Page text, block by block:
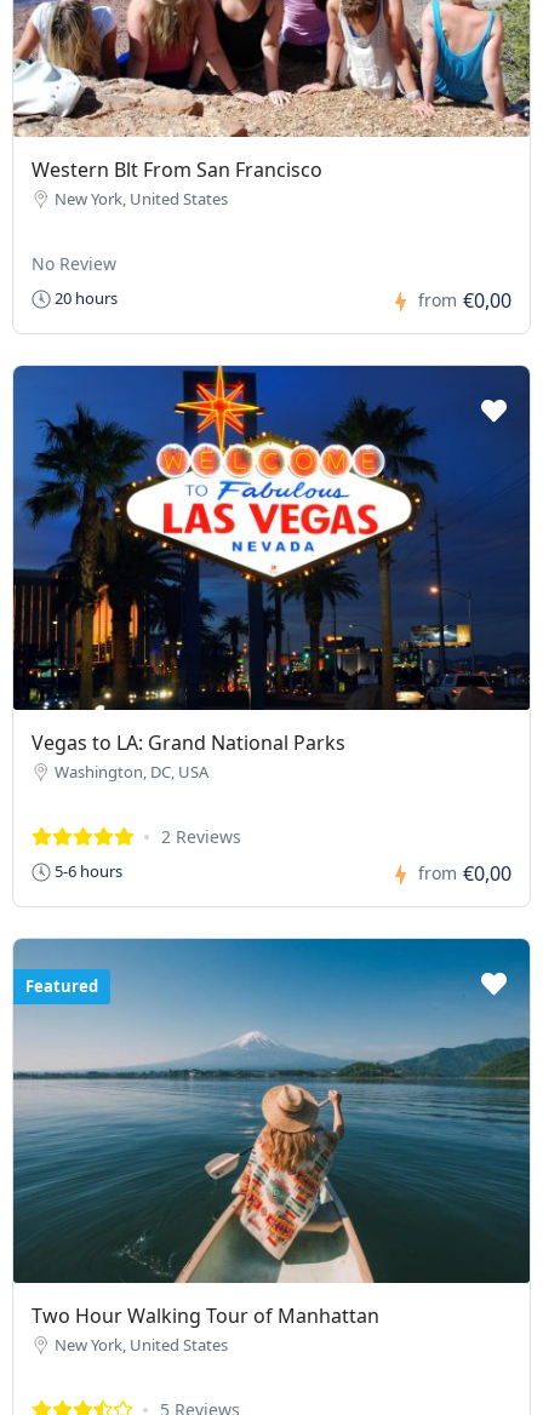
Western Blt From San Francisco
New York, United States
No Review
20 hours from €0,00
Vegas to LA: Grand National Parks
Washington, DC, USA
2 Reviews
5-6 hours from €0,00
Featured
Two Hour Walking Tour of Manhattan
New York, United States
5 Reviews